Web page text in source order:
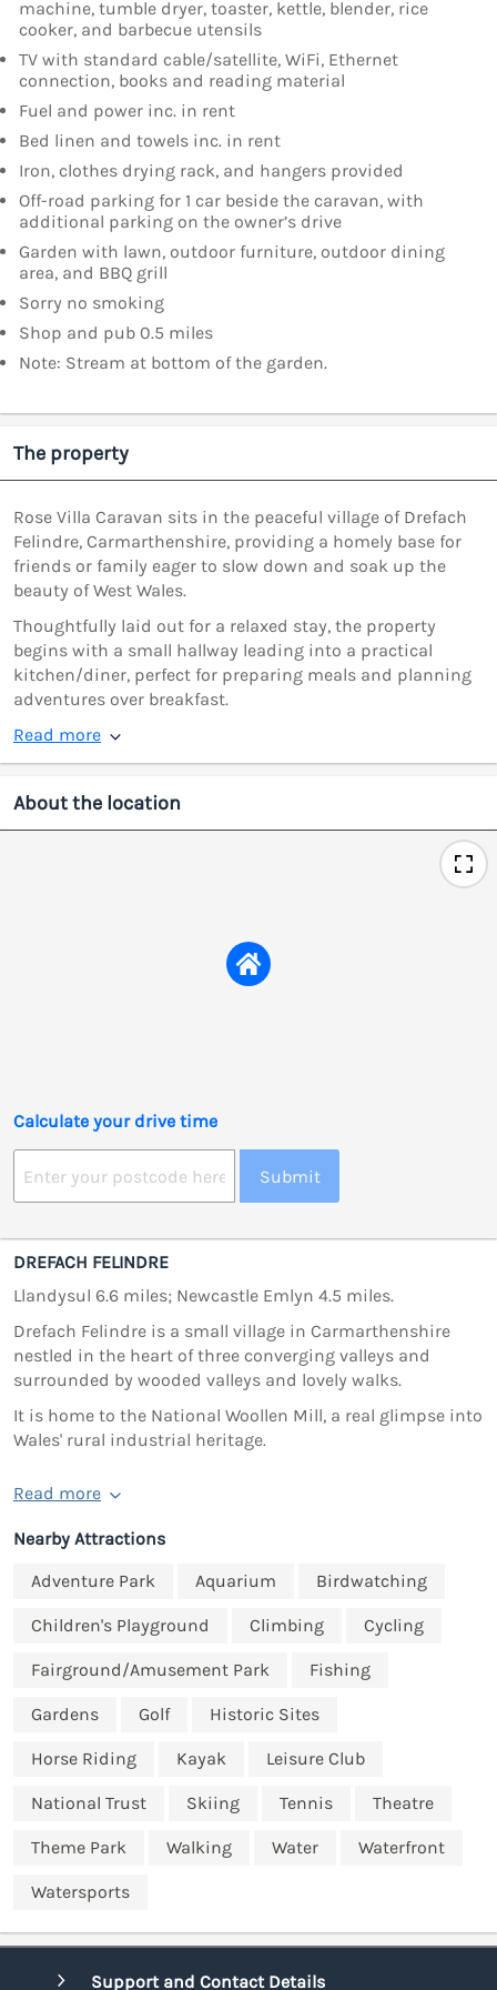
machine, tumble dryer, toaster, kettle, blender, rice
cooker, and barbecue utensils
TV with standard cable/satellite, WiFi, Ethernet
connection, books and reading material
Fuel and power inc. in rent
Bed linen and towels inc. in rent
Iron, clothes drying rack, and hangers provided
Off-road parking for 1 car beside the caravan, with
additional parking on the owner’s drive
Garden with lawn, outdoor furniture, outdoor dining
area, and BBQ grill
Sorry no smoking
Shop and pub 0.5 miles
Note: Stream at bottom of the garden.
The property
Rose Villa Caravan sits in the peaceful village of Drefach
Felindre, Carmarthenshire, providing a homely base for
friends or family eager to slow down and soak up the
beauty of West Wales.
Thoughtfully laid out for a relaxed stay, the property
begins with a small hallway leading into a practical
kitchen/diner, perfect for preparing meals and planning
adventures over breakfast.
Read more
About the location
Calculate your drive time
Submit
DREFACH FELINDRE
Llandysul 6.6 miles; Newcastle Emlyn 4.5 miles.
Drefach Felindre is a small village in Carmarthenshire
nestled in the heart of three converging valleys and
surrounded by wooded valleys and lovely walks.
It is home to the National Woollen Mill, a real glimpse into
Wales' rural industrial heritage.
Read more
Nearby Attractions
Adventure Park
Aquarium Birdwatching
Children's Playground Climbing Cycling
Fairground/Amusement Park Fishing
Gardens Golf Historic Sites
Horse Riding Kayak Leisure Club
National Trust Skiing Tennis Theatre
Theme Park Walking Water Waterfront
Watersports
Support and Contact Details